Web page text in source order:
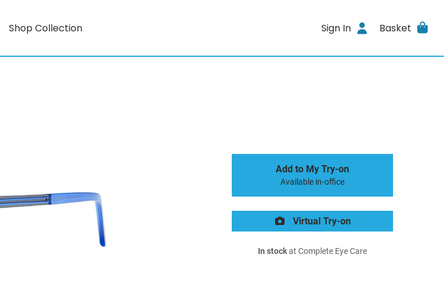
Shop Collection Sign In Basket
Add to My Try-on
Available in-office
Virtual Try-on
In stockat Complete Eye Care